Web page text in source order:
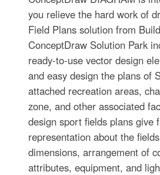
you relieve the hard work of
Field Plans solution from
ConceptDraw Solution Park
ready-to-use vector design
and easy design the plans of
attached recreation areas,
zone, and other associated
design sport fields plans give
representation about the
dimensions, arrangement of
attributes, equipment, and